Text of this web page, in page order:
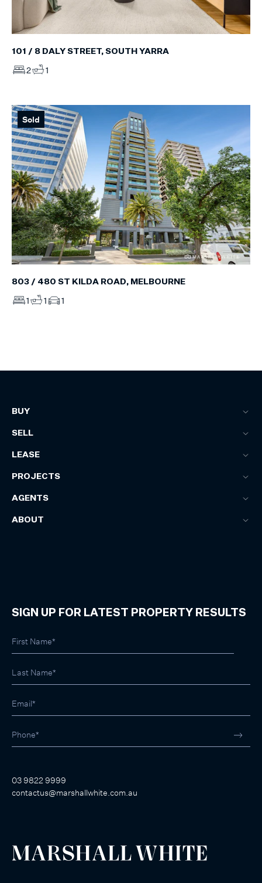
101 / 8 DALY STREET, SOUTH YARRA
2 1
Sold
803 / 480 ST KILDA ROAD, MELBOURNE
1 1 1
BUY
SELL
LEASE
PROJECTS
AGENTS
ABOUT
SIGN UP FOR LATEST PROPERTY RESULTS
03 9822 9999
contactus@marshallwhite.com.au